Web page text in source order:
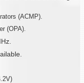
(ACMP).
(OPA).